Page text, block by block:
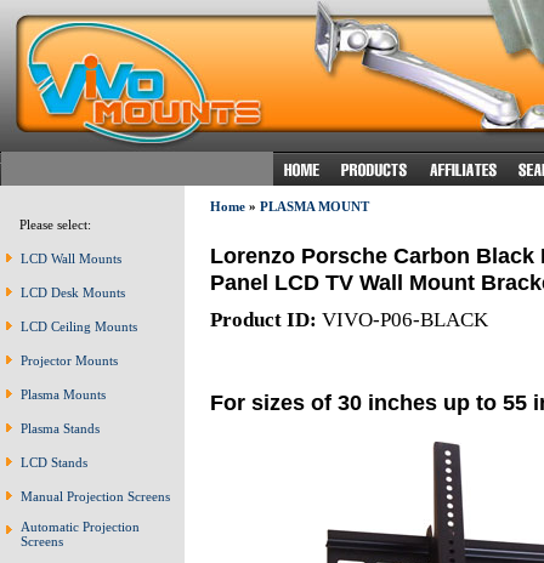
Please select:
LCD Wall Mounts
LCD Desk Mounts
LCD Ceiling Mounts
Projector Mounts
Plasma Mounts
Plasma Stands
LCD Stands
Manual Projection Screens
Automatic Projection
Screens
Home» PLASMA MOUNT
Lorenzo Porsche Carbon
Panel LCD TV Wall Mount
Product ID: VIVO-P06-BLACK
For sizes of 30 inches up to 55